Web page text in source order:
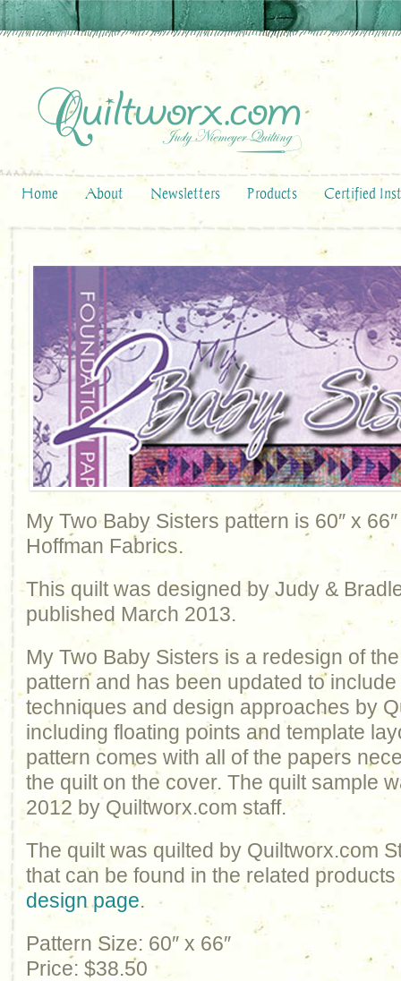
Home About Newsletters Products Certified
My Two Baby Sisters pattern is 60″ x
Hoffman Fabrics.
This quilt was designed by Judy &
published March 2013.
My Two Baby Sisters is a redesign of
pattern and has been updated to
techniques and design approaches by
including floating points and template
pattern comes with all of the papers
the quilt on the cover. The quilt sample
2012 by Quiltworx.com staff.
The quilt was quilted by Quiltworx.com
that can be found in the related
design page.
Pattern Size: 60″ x 66″
Price: $38.50